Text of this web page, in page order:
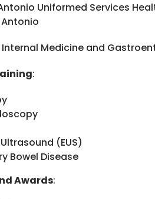
Uniformed Services
Internal Medicine and
:
(EUS)
Bowel Disease
Awards: